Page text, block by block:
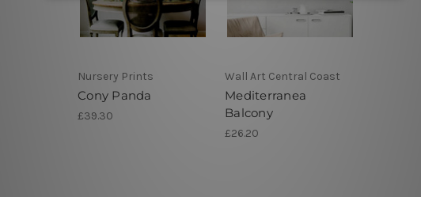
Nursery Prints
Cony Panda
£39.30
Wall Art Central Coast
Mediterranea
Balcony
£26.20